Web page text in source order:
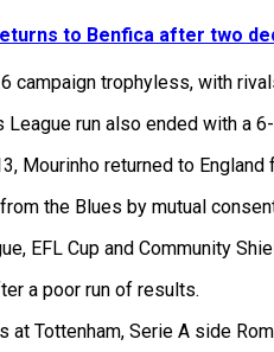
to Benfica after two
campaign trophyless, with
League run also ended with a
Mourinho returned to
the Blues by mutual
EFL Cup and Community
a poor run of results.
at Tottenham, Serie A side